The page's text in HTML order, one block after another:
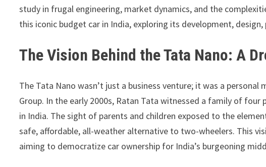
study in frugal engineering, market dynamics, and the
this iconic budget car in India, exploring its development,
The Vision Behind the Tata Nano: A
The Tata Nano wasn’t just a business venture; it was a
Group. In the early 2000s, Ratan Tata witnessed a family of four
in India. The sight of parents and children exposed to the
safe, affordable, all-weather alternative to two-wheelers. This
aiming to democratize car ownership for India’s burgeoning